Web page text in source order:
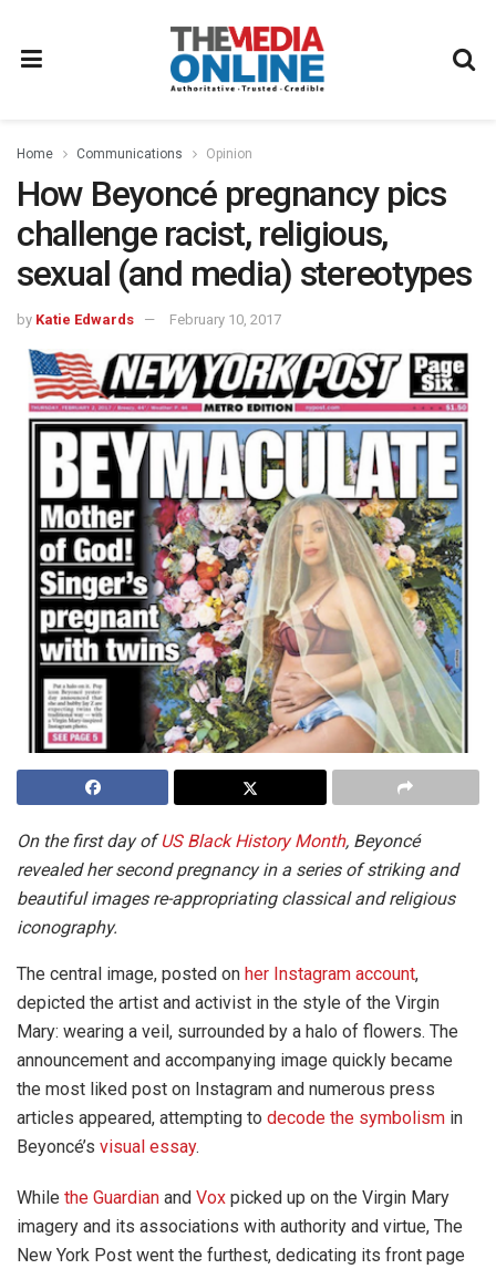
Home Communications Opinion
How Beyoncé pregnancy pics
challenge racist, religious,
sexual (and media) stereotypes
by Katie Edwards February 10, 2017
On the first day ofUS Black History Month, Beyoncé
revealed her second pregnancy in a series of striking and
beautiful images re-appropriating classical and religious
iconography.
The central image, posted on her Instagram account,
depicted the artist and activist in the style of the Virgin
Mary: wearing a veil, surrounded by a halo of flowers. The
announcement and accompanying image quickly became
the most liked post on Instagram and numerous press
articles appeared, attempting to decode the symbolism in
Beyoncé’s visual essay.
While the Guardian and Vox picked up on the Virgin Mary
imagery and its associations with authority and virtue, The
New York Post went the furthest, dedicating its front page